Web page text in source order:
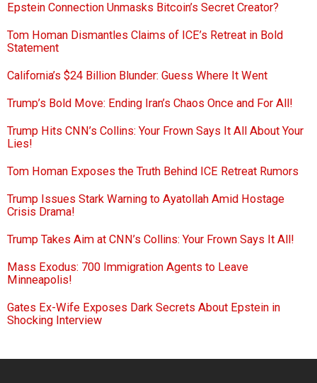
Epstein Connection Unmasks Bitcoin’s Secret Creator?
Tom Homan Dismantles Claims of ICE’s Retreat in Bold
Statement
California’s $24 Billion Blunder: Guess Where It Went
Trump’s Bold Move: Ending Iran’s Chaos Once and For All!
Trump Hits CNN’s Collins: Your Frown Says It All About Your
Lies!
Tom Homan Exposes the Truth Behind ICE Retreat Rumors
Trump Issues Stark Warning to Ayatollah Amid Hostage
Crisis Drama!
Trump Takes Aim at CNN’s Collins: Your Frown Says It All!
Mass Exodus: 700 Immigration Agents to Leave
Minneapolis!
Gates Ex-Wife Exposes Dark Secrets About Epstein in
Shocking Interview